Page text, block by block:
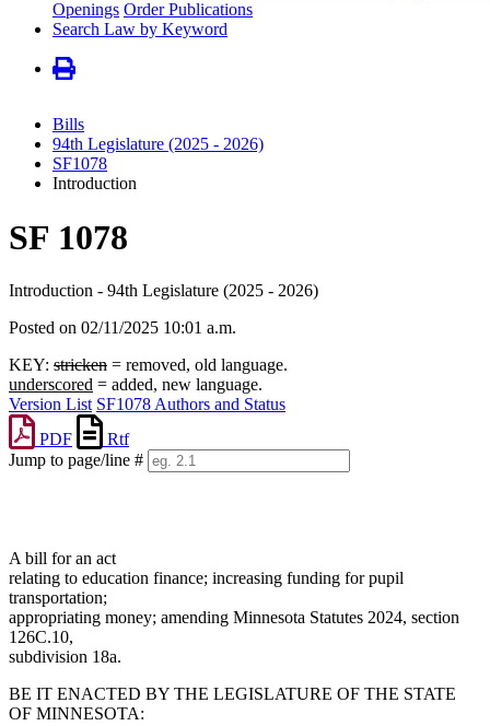
Openings Order Publications
Search Law by Keyword
Bills
94th Legislature (2025 - 2026)
SF1078
Introduction
SF 1078
Introduction - 94th Legislature (2025 - 2026)
Posted on 02/11/2025 10:01 a.m.
KEY: stricken = removed, old language.
underscored = added, new language.
Version List SF1078 Authors and Status
PDF
Rtf
Jump to page/line #
A bill for an act
relating to education finance; increasing funding for pupil
transportation;
appropriating money; amending Minnesota Statutes 2024, section
126C.10,
subdivision 18a.
BE IT ENACTED BY THE LEGISLATURE OF THE STATE
OF MINNESOTA: